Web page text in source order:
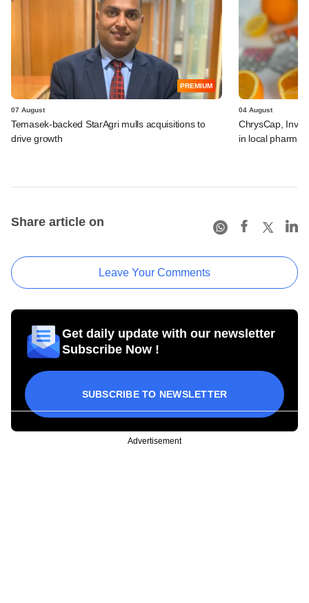
PREMIUM
07 August
Temasek-backed StarAgri mulls acquisitions to
drive growth
04 August
ChrysCap,
in local pharma
Share article on
Leave Your Comments
Get daily update with our newsletter
Subscribe Now !
SUBSCRIBE TO NEWSLETTER
Advertisement